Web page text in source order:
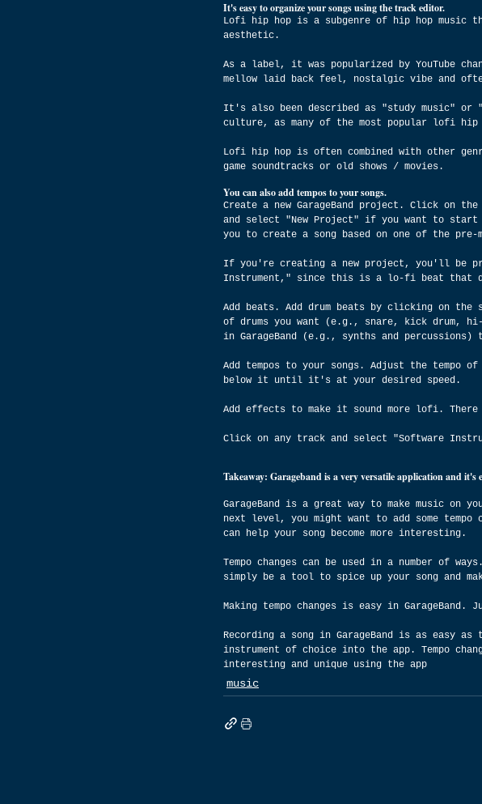
It's easy to organize your songs using the track editor.
Lofi hip hop is a subgenre of hip hop music
aesthetic.
As a label, it was popularized by YouTube
mellow laid back feel, nostalgic vibe and
It's also been described as "study music" or
culture, as many of the most popular lofi
Lofi hip hop is often combined with other
game soundtracks or old shows / movies.
You can also add tempos to your songs.
Create a new GarageBand project. Click on
and select "New Project" if you want to start
you to create a song based on one of the pre-
If you're creating a new project, you'll be
Instrument," since this is a lo-fi beat that
Add beats. Add drum beats by clicking on
of drums you want (e.g., snare, kick drum,
in GarageBand (e.g., synths and percussions)
Add tempos to your songs. Adjust the
below it until it's at your desired speed.
Add effects to make it sound more lofi.
Click on any track and select "Software
Takeaway: Garageband is a very versatile application and it's
GarageBand is a great way to make music on
next level, you might want to add some tempo
can help your song become more interesting.
Tempo changes can be used in a number of
simply be a tool to spice up your song and
Making tempo changes is easy in
Recording a song in GarageBand is as easy
instrument of choice into the app. Tempo
interesting and unique using the app
music